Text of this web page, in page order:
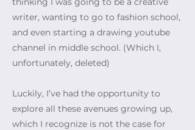
writer, wanting to go to fashion school,
and even starting a drawing youtube
channel in middle school. (Which I,
unfortunately, deleted)
Luckily, I’ve had the opportunity to
explore all these avenues growing up,
which I recognize is not the case for